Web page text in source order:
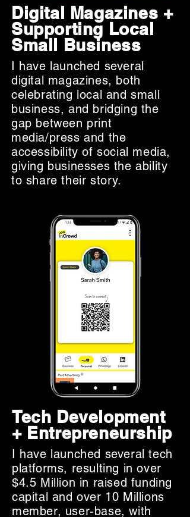
Digital Magazines +
Supporting Local
Small Business
I have launched several
digital magazines, both
celebrating local and small
business, and bridging the
gap between print
media/press and the
accessibility of social media,
giving businesses the ability
to share their story.
Tech Development
+ Entrepreneurship
I have launched several tech
platforms, resulting in over
$4.5 Million in raised funding
capital and over 10 Millions
member, user-base, with